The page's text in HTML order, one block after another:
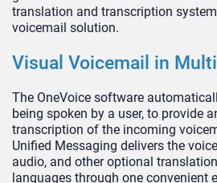
translation and transcription
voicemail solution.
Visual Voicemail in
The OneVoice software
being spoken by a user, to provide
transcription of the incoming
Unified Messaging delivers the
audio, and other optional
languages through one convenient